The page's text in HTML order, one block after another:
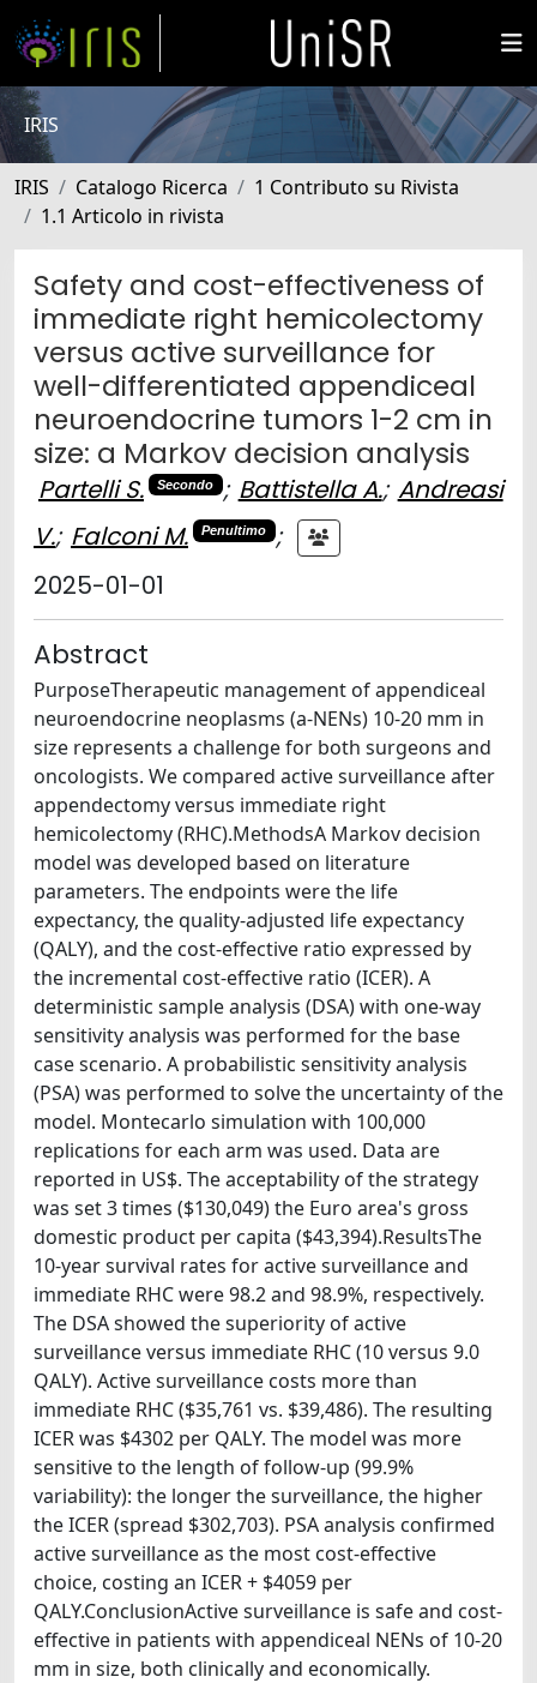
IRIS
IRIS Catalogo Ricerca
1 Contributo su Rivista
1.1 Articolo in rivista
Safety and cost-effectiveness of
immediate right hemicolectomy
versus active surveillance for
well-differentiated appendiceal
neuroendocrine tumors 1-2 cm in
size: a Markov decision analysis
Partelli S. Secondo ; Battistella A.; Andreasi
V.; Falconi M. Penultimo
;
2025-01-01
Abstract
PurposeTherapeutic management of appendiceal
neuroendocrine neoplasms (a-NENs) 10-20 mm in
size represents a challenge for both surgeons and
oncologists. We compared active surveillance after
appendectomy versus immediate right
hemicolectomy (RHC).MethodsA Markov decision
model was developed based on literature
parameters. The endpoints were the life
expectancy, the quality-adjusted life expectancy
(QALY), and the cost-effective ratio expressed by
the incremental cost-effective ratio (ICER). A
deterministic sample analysis (DSA) with one-way
sensitivity analysis was performed for the base
case scenario. A probabilistic sensitivity analysis
(PSA) was performed to solve the uncertainty of the
model. Montecarlo simulation with 100,000
replications for each arm was used. Data are
reported in US$. The acceptability of the strategy
was set 3 times ($130,049) the Euro area's gross
domestic product per capita ($43,394).ResultsThe
10-year survival rates for active surveillance and
immediate RHC were 98.2 and 98.9%, respectively.
The DSA showed the superiority of active
surveillance versus immediate RHC (10 versus 9.0
QALY). Active surveillance costs more than
immediate RHC ($35,761 vs. $39,486). The resulting
ICER was $4302 per QALY. The model was more
sensitive to the length of follow-up (99.9%
variability): the longer the surveillance, the higher
the ICER (spread $302,703). PSA analysis confirmed
active surveillance as the most cost-effective
choice, costing an ICER + $4059 per
QALY.ConclusionActive surveillance is safe and cost-
effective in patients with appendiceal NENs of 10-20
mm in size, both clinically and economically.